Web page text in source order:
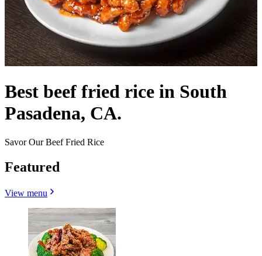
Best beef fried rice in South
Pasadena, CA.
Savor Our Beef Fried Rice
Featured
View menu